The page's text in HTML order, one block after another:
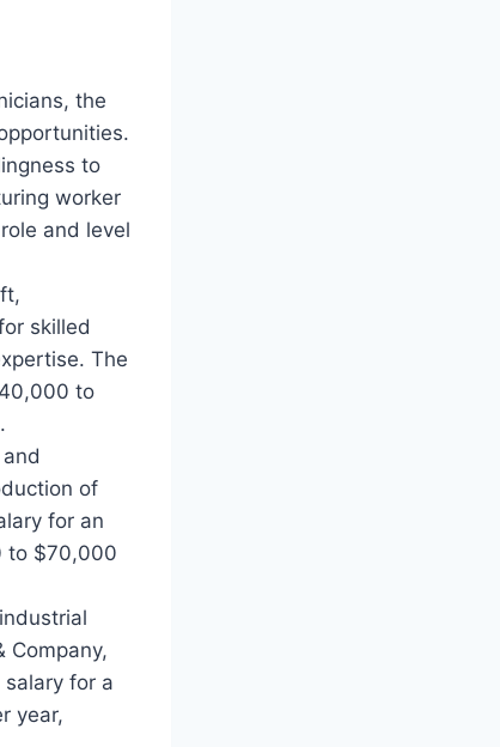
the
to
worker
and level
skilled
The
to
of
for an
to $70,000
Company,
for a
year,